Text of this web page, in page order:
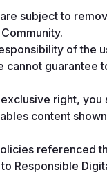
subject to
of the
guarantee
right, you
content
referenced
Responsible